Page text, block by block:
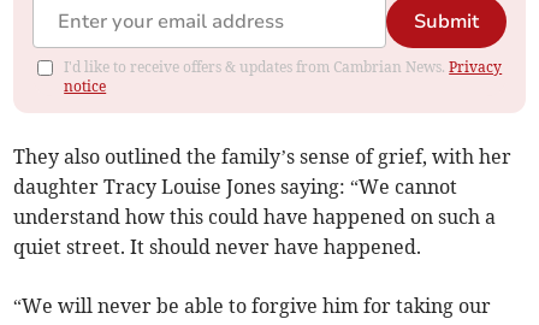
Submit
I'd like to receive offers & updates from Cambrian News.Privacy
notice
They also outlined the family’s sense of grief, with her
daughter Tracy Louise Jones saying: “We cannot
understand how this could have happened on such a
quiet street. It should never have happened.
“We will never be able to forgive him for taking our